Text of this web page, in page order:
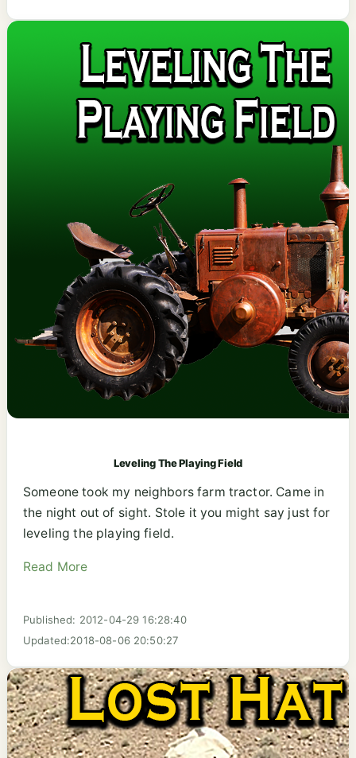
Leveling The Playing Field
Someone took my neighbors farm tractor. Came in
the night out of sight. Stole it you might say just for
leveling the playing field.
Read More
Published: 2012-04-29 16:28:40
Updated:2018-08-06 20:50:27